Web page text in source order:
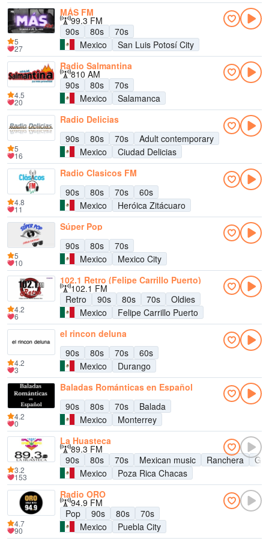
MÁS FM
99.3 FM
90s
80s
70s
Mexico
San Luis Potosí City
5
27
Radio Salmantina
810 AM
90s
80s
70s
Mexico
Salamanca
4.5
20
Radio Delicias
90s
80s 70s
Adult contemporary
Mexico
Ciudad Delicias
5
16
Radio Clasicos FM
90s
80s 70s
60s
Mexico
Heróica Zitácuaro
4.8
11
Súper Pop
90s
80s
70s
Mexico
Mexico City
5
10
102.1 Retro (Felipe Carrillo Puerto)
102.1 FM
Retro
90s 80s 70s
Oldies
Mexico
Felipe Carrillo Puerto
4.2
6
el rincon deluna
90s
80s 70s
60s
Mexico
Durango
4.2
3
Baladas Románticas en Español
90s
80s 70s
Balada
Mexico
Monterrey
4.2
0
La Huasteca
89.3 FM
90s
80s 70s Mexican music Ranchera
Mexico
Poza Rica Chacas
3.2
153
Radio ORO
94.9 FM
Pop
90s 80s
70s
Mexico
Puebla City
4.7
90